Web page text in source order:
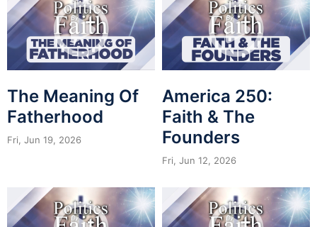
The Meaning Of
Fatherhood
Fri, Jun 19, 2026
America 250:
Faith & The
Founders
Fri, Jun 12, 2026